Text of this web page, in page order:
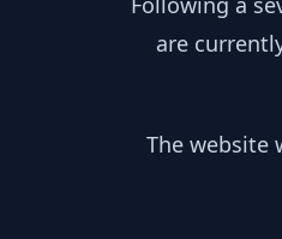
are
The website